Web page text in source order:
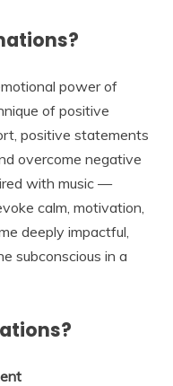
power of
of positive
positive statements
overcome negative
with music —
calm, motivation,
deeply impactful,
subconscious in a